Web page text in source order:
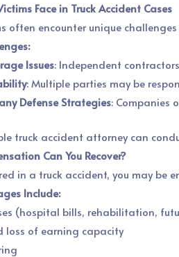
Face in Truck Accident Cases
often encounter unique
Issues: Independent
: Multiple parties may be
Defense Strategies: Companies
truck accident attorney can
Can You Recover?
in a truck accident, you may be
Include:
(hospital bills, rehabilitation,
loss of earning capacity